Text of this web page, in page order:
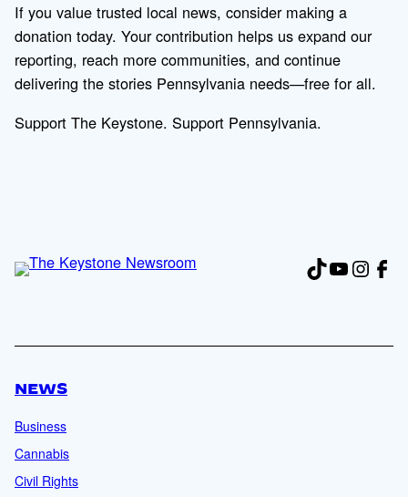
If you value trusted local news, consider making a
donation today. Your contribution helps us expand our
reporting, reach more communities, and continue
delivering the stories Pennsylvania needs—free for all.
Support The Keystone. Support Pennsylvania.
TikTok
NEWS
Business
Cannabis
Civil Rights